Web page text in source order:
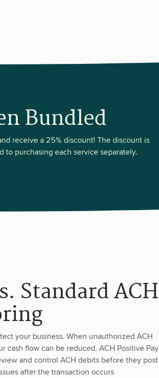
Bundled
receive a 25% discount! The discount is
purchasing each service separately.
Standard ACH
your business. When unauthorized ACH
flow can be reduced. ACH Positive Pay
and control ACH debits before they post
after the transaction occurs